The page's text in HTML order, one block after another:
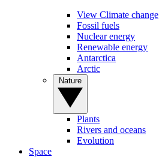
View Climate change
Fossil fuels
Nuclear energy
Renewable energy
Antarctica
Arctic
Plants
Rivers and oceans
Evolution
Space